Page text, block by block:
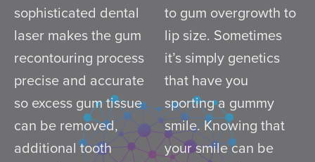
sophisticated dental
laser makes the gum
recontouring process
precise and accurate
so excess gum tissue
can be removed,
additional tooth
to gum overgrowth to
lip size. Sometimes
it’s simply genetics
that have you
sporting a gummy
smile. Knowing that
your smile can be